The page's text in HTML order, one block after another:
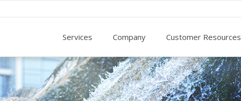
Services Company Customer Resources